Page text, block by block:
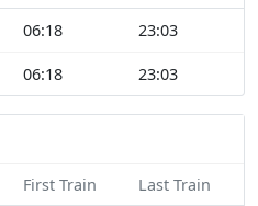
06:18 23:03
06:18 23:03
First Train Last Train